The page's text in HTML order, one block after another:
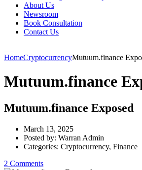
About Us
Newsroom
Book Consultation
Contact Us
HomeCryptocurrencyMutuum.finance
Mutuum.finance
Mutuum.finance Exposed
March 13, 2025
Posted by: Warran Admin
Categories: Cryptocurrency, Finance
2 Comments